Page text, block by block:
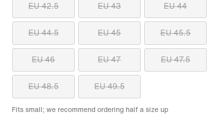
EU 42.5 EU 43 EU 44
EU 44.5 EU 45 EU 45.5
EU 46 EU 47 EU 47.5
EU 48.5 EU 49.5
Fits small; we recommend ordering half a size up